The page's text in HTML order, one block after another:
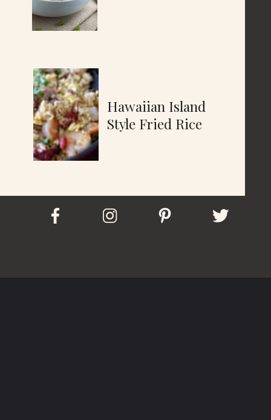
Hawaiian Island
Style Fried Rice